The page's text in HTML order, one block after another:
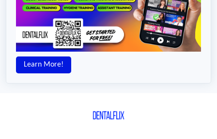
Learn More!